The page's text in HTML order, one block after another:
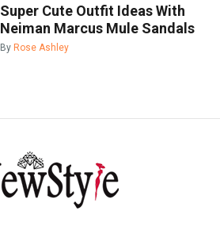
Super Cute Outfit Ideas With
Neiman Marcus Mule Sandals
By Rose Ashley